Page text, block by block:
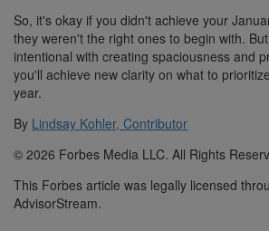
So, it's okay if you didn't achieve your
they weren't the right ones to begin with.
intentional with creating spaciousness and
you'll achieve new clarity on what to
year.
By Lindsay Kohler, Contributor
© 2026 Forbes Media LLC. All Rights
This Forbes article was legally licensed
AdvisorStream.